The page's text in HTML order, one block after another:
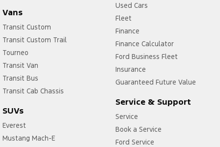
Vans
Transit Custom
Transit Custom Trail
Tourneo
Transit Van
Transit Bus
Transit Cab Chassis
SUVs
Everest
Mustang Mach-E
Used Cars
Fleet
Finance
Finance Calculator
Ford Business Fleet
Insurance
Guaranteed Future Value
Service & Support
Service
Book a Service
Ford Service